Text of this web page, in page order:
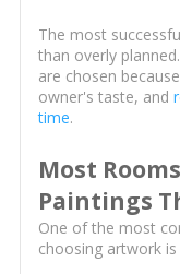
The most
than overly
are chosen
owner's taste, and
time.
Most
Paintings
One of the most
choosing artwork